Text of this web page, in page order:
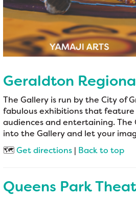
Geraldton
The Gallery is run by the City of
fabulous exhibitions that
audiences and entertaining. The
into the Gallery and let your
🗺️Get directions | Back to top
Queens Park